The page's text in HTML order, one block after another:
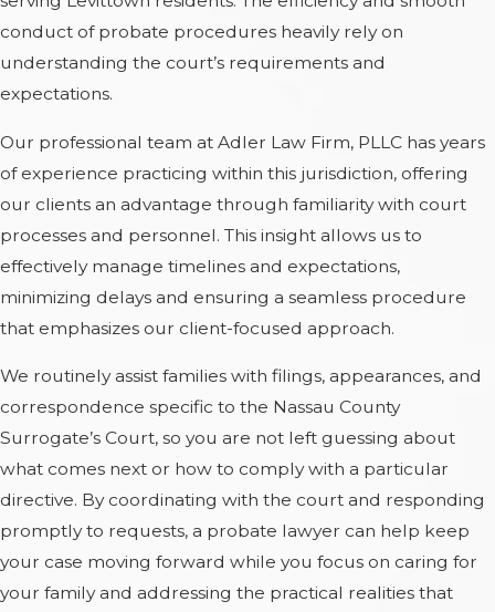
conduct of probate procedures heavily rely on
understanding the court’s requirements and
expectations.
Our professional team at Adler Law Firm, PLLC has years
of experience practicing within this jurisdiction, offering
our clients an advantage through familiarity with court
processes and personnel. This insight allows us to
effectively manage timelines and expectations,
minimizing delays and ensuring a seamless procedure
that emphasizes our client-focused approach.
We routinely assist families with filings, appearances, and
correspondence specific to the Nassau County
Surrogate’s Court, so you are not left guessing about
what comes next or how to comply with a particular
directive. By coordinating with the court and responding
promptly to requests, a probate lawyer can help keep
your case moving forward while you focus on caring for
your family and addressing the practical realities that